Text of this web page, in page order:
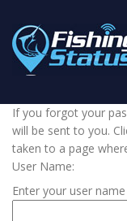
If you forgot your
will be sent to you.
taken to a page
User Name:
Enter your user